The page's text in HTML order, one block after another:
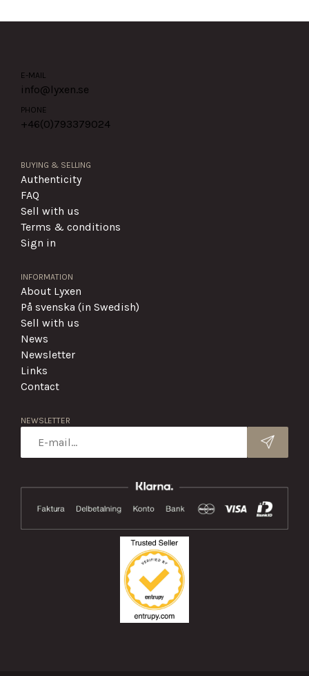
E-MAIL
info@lyxen.se
PHONE
+46(0)793379024
BUYING & SELLING
Authenticity
FAQ
Sell with us
Terms & conditions
Sign in
INFORMATION
About Lyxen
På svenska (in Swedish)
Sell with us
News
Newsletter
Links
Contact
NEWSLETTER